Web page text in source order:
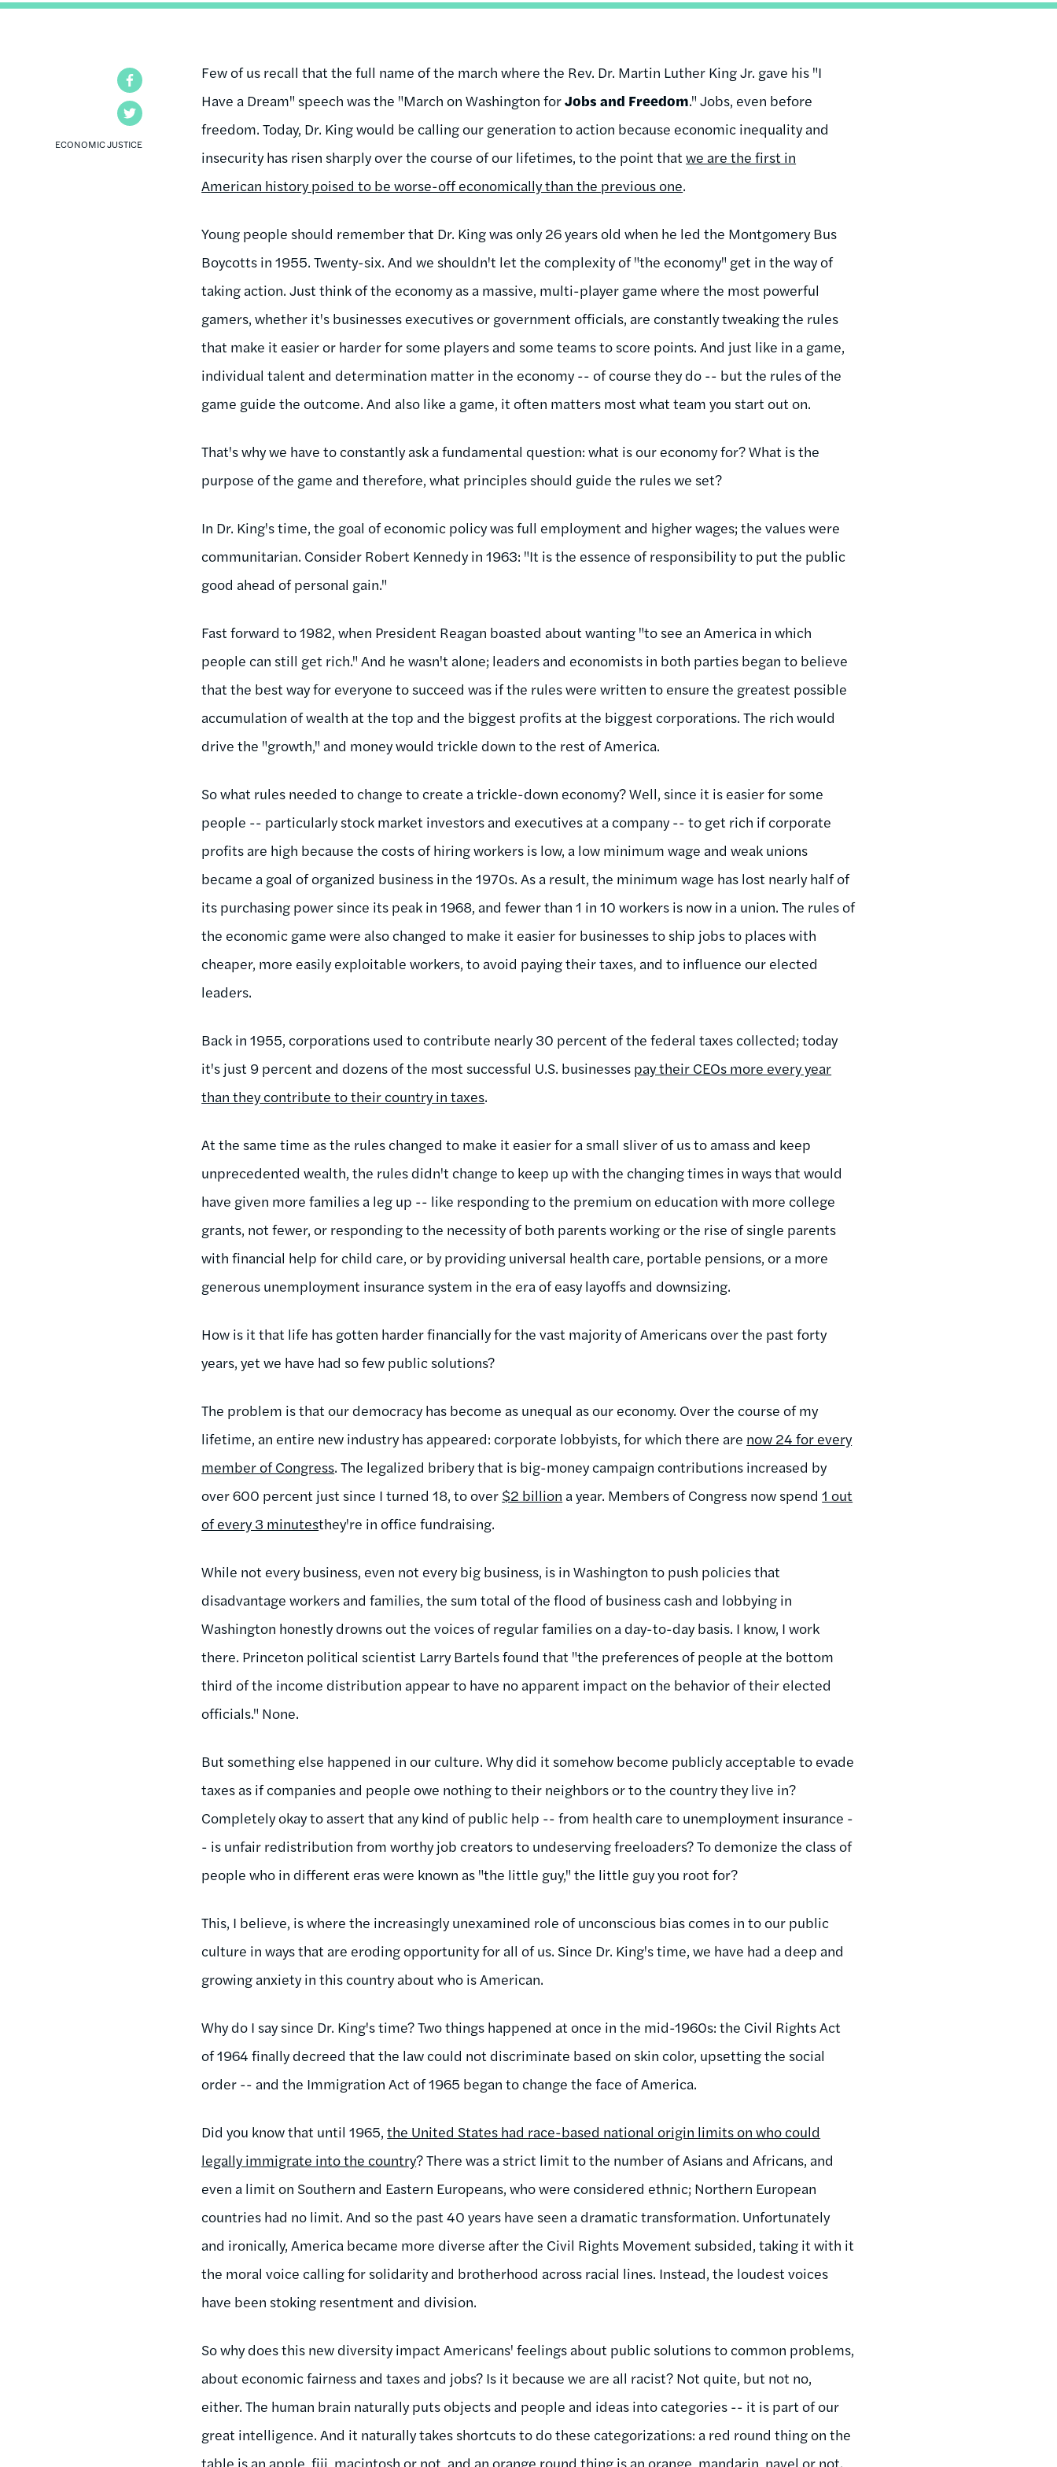
ECONOMIC JUSTICE
Few of us recall that the full name of the march where the Rev. Dr. Martin Luther King Jr. gave his "I
Have a Dream" speech was the "March on Washington forJobs and Freedom." Jobs, even before
freedom. Today, Dr. King would be calling our generation to action because economic inequality and
insecurity has risen sharply over the course of our lifetimes, to the point thatwe are the first in
American history poised to be worse-off economically than the previous one.
Young people should remember that Dr. King was only 26 years old when he led the Montgomery Bus
Boycotts in 1955. Twenty-six. And we shouldn't let the complexity of "the economy" get in the way of
taking action. Just think of the economy as a massive, multi-player game where the most powerful
gamers, whether it's businesses executives or government officials, are constantly tweaking the rules
that make it easier or harder for some players and some teams to score points. And just like in a game,
individual talent and determination matter in the economy -- of course they do -- but the rules of the
game guide the outcome. And also like a game, it often matters most what team you start out on.
That's why we have to constantly ask a fundamental question: what is our economy for? What is the
purpose of the game and therefore, what principles should guide the rules we set?
In Dr. King's time, the goal of economic policy was full employment and higher wages; the values were
communitarian. Consider Robert Kennedy in 1963: "It is the essence of responsibility to put the public
good ahead of personal gain."
Fast forward to 1982, when President Reagan boasted about wanting "to see an America in which
people can still get rich." And he wasn't alone; leaders and economists in both parties began to believe
that the best way for everyone to succeed was if the rules were written to ensure the greatest possible
accumulation of wealth at the top and the biggest profits at the biggest corporations. The rich would
drive the "growth," and money would trickle down to the rest of America.
So what rules needed to change to create a trickle-down economy? Well, since it is easier for some
people -- particularly stock market investors and executives at a company -- to get rich if corporate
profits are high because the costs of hiring workers is low, a low minimum wage and weak unions
became a goal of organized business in the 1970s. As a result, the minimum wage has lost nearly half of
its purchasing power since its peak in 1968, and fewer than 1 in 10 workers is now in a union. The rules of
the economic game were also changed to make it easier for businesses to ship jobs to places with
cheaper, more easily exploitable workers, to avoid paying their taxes, and to influence our elected
leaders.
Back in 1955, corporations used to contribute nearly 30 percent of the federal taxes collected; today
it's just 9 percent and dozens of the most successful U.S. businesses pay their CEOs more every year
than they contribute to their country in taxes.
At the same time as the rules changed to make it easier for a small sliver of us to amass and keep
unprecedented wealth, the rules didn't change to keep up with the changing times in ways that would
have given more families a leg up -- like responding to the premium on education with more college
grants, not fewer, or responding to the necessity of both parents working or the rise of single parents
with financial help for child care, or by providing universal health care, portable pensions, or a more
generous unemployment insurance system in the era of easy layoffs and downsizing.
How is it that life has gotten harder financially for the vast majority of Americans over the past forty
years, yet we have had so few public solutions?
The problem is that our democracy has become as unequal as our economy. Over the course of my
lifetime, an entire new industry has appeared: corporate lobbyists, for which there are now 24 for every
member of Congress. The legalized bribery that is big-money campaign contributions increased by
over 600 percent just since I turned 18, to over $2 billion a year. Members of Congress now spend1 out
of every 3 minutesthey're in office fundraising.
While not every business, even not every big business, is in Washington to push policies that
disadvantage workers and families, the sum total of the flood of business cash and lobbying in
Washington honestly drowns out the voices of regular families on a day-to-day basis. I know, I work
there. Princeton political scientist Larry Bartels found that "the preferences of people at the bottom
third of the income distribution appear to have no apparent impact on the behavior of their elected
officials." None.
But something else happened in our culture. Why did it somehow become publicly acceptable to evade
taxes as if companies and people owe nothing to their neighbors or to the country they live in?
Completely okay to assert that any kind of public help -- from health care to unemployment insurance -
- is unfair redistribution from worthy job creators to undeserving freeloaders? To demonize the class of
people who in different eras were known as "the little guy," the little guy you root for?
This, I believe, is where the increasingly unexamined role of unconscious bias comes in to our public
culture in ways that are eroding opportunity for all of us. Since Dr. King's time, we have had a deep and
growing anxiety in this country about who is American.
Why do I say since Dr. King's time? Two things happened at once in the mid-1960s: the Civil Rights Act
of 1964 finally decreed that the law could not discriminate based on skin color, upsetting the social
order -- and the Immigration Act of 1965 began to change the face of America.
Did you know that until 1965,the United States had race-based national origin limits on who could
legally immigrate into the country? There was a strict limit to the number of Asians and Africans, and
even a limit on Southern and Eastern Europeans, who were considered ethnic; Northern European
countries had no limit. And so the past 40 years have seen a dramatic transformation. Unfortunately
and ironically, America became more diverse after the Civil Rights Movement subsided, taking it with it
the moral voice calling for solidarity and brotherhood across racial lines. Instead, the loudest voices
have been stoking resentment and division.
So why does this new diversity impact Americans' feelings about public solutions to common problems,
about economic fairness and taxes and jobs? Is it because we are all racist? Not quite, but not no,
either. The human brain naturally puts objects and people and ideas into categories -- it is part of our
great intelligence. And it naturally takes shortcuts to do these categorizations: a red round thing on the
table is an apple, fiji, macintosh or not, and an orange round thing is an orange, mandarin, navel or not.